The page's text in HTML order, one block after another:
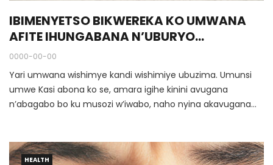
IBIMENYETSO BIKWEREKA KO UMWANA
AFITE IHUNGABANA N’UBURYO
YAFASHWA
0000-00-00
Yari umwana wishimye kandi wishimiye ubuzima. Umunsi
umwe Kasi abona ko se, amara igihe kinini avugana
n’abagabo bo ku musozi w’iwabo, naho nyina akavugana
mu nzu wiruka.
HEALTH